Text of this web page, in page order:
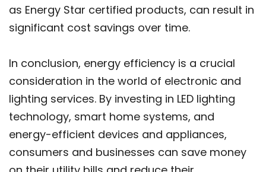
as Energy Star certified products, can result in
significant cost savings over time.
In conclusion, energy efficiency is a crucial
consideration in the world of electronic and
lighting services. By investing in LED lighting
technology, smart home systems, and
energy-efficient devices and appliances,
consumers and businesses can save money